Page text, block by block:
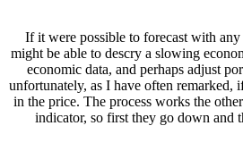
If it were possible to forecast with any
might be able to descry a slowing
economic data, and perhaps adjust
unfortunately, as I have often remarked,
in the price. The process works the
indicator, so first they go down and